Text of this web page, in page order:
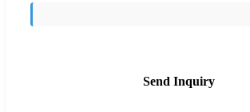
Send Inquiry